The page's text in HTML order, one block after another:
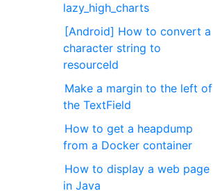
lazy_high_charts
[Android] How to convert a
character string to
resourceId
Make a margin to the left of
the TextField
How to get a heapdump
from a Docker container
How to display a web page
in Java